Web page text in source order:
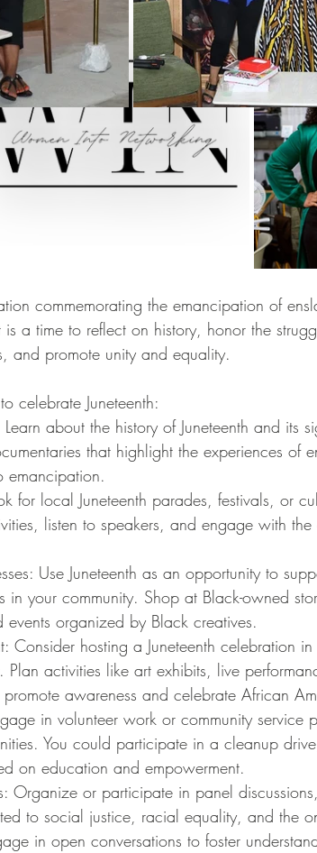
Content Creation WINterns Women
Health Awareness
commemorating the emancipation of
a time to reflect on history, honor the
and promote unity and equality.
celebrate Juneteenth:
about the history of Juneteenth and its
that highlight the experiences of
emancipation.
for local Juneteenth parades, festivals, or
listen to speakers, and engage with the
Use Juneteenth as an opportunity to
in your community. Shop at Black-owned
organized by Black creatives.
Consider hosting a Juneteenth celebration
activities like art exhibits, live
awareness and celebrate African
in volunteer work or community service
You could participate in a cleanup
on education and empowerment.
Organize or participate in panel
to social justice, racial equality, and the
in open conversations to foster